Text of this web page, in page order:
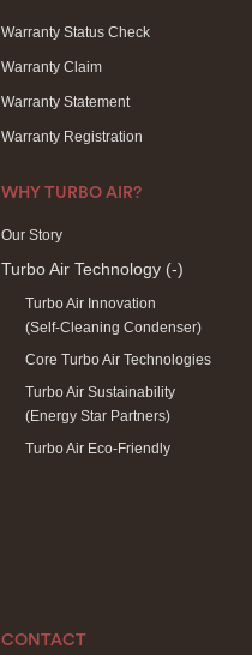
Warranty Status Check
Warranty Claim
Warranty Statement
Warranty Registration
WHY TURBO AIR?
Our Story
Turbo Air Technology (-)
Turbo Air Innovation
(Self-Cleaning Condenser)
Core Turbo Air Technologies
Turbo Air Sustainability
(Energy Star Partners)
Turbo Air Eco-Friendly
CONTACT